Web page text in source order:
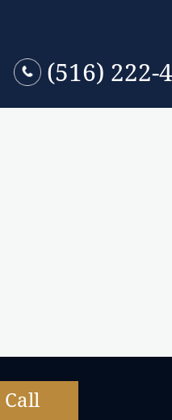
(516) 222-
Call